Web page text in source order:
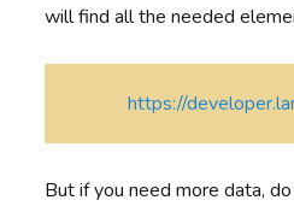
will find all the needed
https://
But if you need more data,